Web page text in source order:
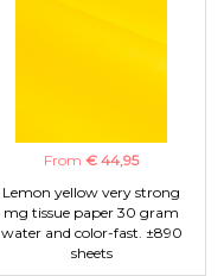
From € 44,95
Lemon yellow very strong
mg tissue paper 30 gram
water and color-fast. ±890
sheets